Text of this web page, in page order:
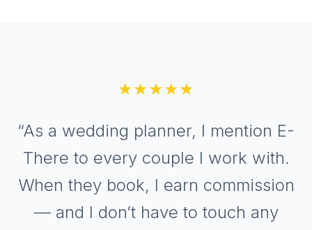
★★★★★
“As a wedding planner, I mention E-
There to every couple I work with.
When they book, I earn commission
— and I don’t have to touch any